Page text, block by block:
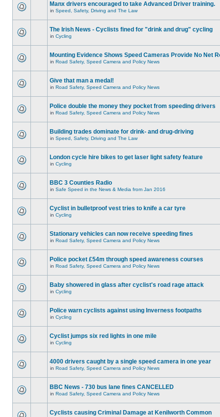
Manx drivers encouraged to take Advanced Driver training.
in Speed, Safety, Driving and The Law
The Irish News - Cyclists fined for "drink and drug" cycling
in Cycling
Mounting Evidence Shows Speed Cameras Provide No Net
in Road Safety, Speed Camera and Policy News
Give that man a medal!
in Road Safety, Speed Camera and Policy News
Police double the money they pocket from speeding drivers
in Road Safety, Speed Camera and Policy News
Building trades dominate for drink- and drug-driving
in Speed, Safety, Driving and The Law
London cycle hire bikes to get laser light safety feature
in Cycling
BBC 3 Counties Radio
in Safe Speed in the News & Media from Jan 2016
Cyclist in bulletproof vest tries to knife a car tyre
in Cycling
Stationary vehicles can now receive speeding fines
in Road Safety, Speed Camera and Policy News
Police pocket £54m through speed awareness courses
in Road Safety, Speed Camera and Policy News
Baby showered in glass after cyclist's road rage attack
in Cycling
Police warn cyclists against using Inverness footpaths
in Cycling
Cyclist jumps six red lights in one mile
in Cycling
4000 drivers caught by a single speed camera in one year
in Road Safety, Speed Camera and Policy News
BBC News - 730 bus lane fines CANCELLED
in Road Safety, Speed Camera and Policy News
Cyclists causing Criminal Damage at Kenilworth Common